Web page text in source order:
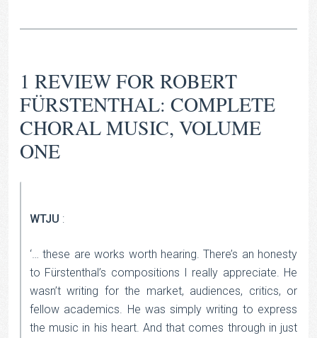
1 REVIEW FORROBERT
FÜRSTENTHAL: COMPLETE
CHORAL MUSIC, VOLUME
ONE
WTJU :
‘… these are works worth hearing. There’s an honesty
to Fürstenthal’s compositions I really appreciate. He
wasn’t writing for the market, audiences, critics, or
fellow academics. He was simply writing to express
the music in his heart. And that comes through in just